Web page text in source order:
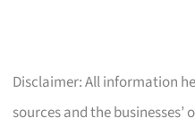
Disclaimer: All information
sources and the